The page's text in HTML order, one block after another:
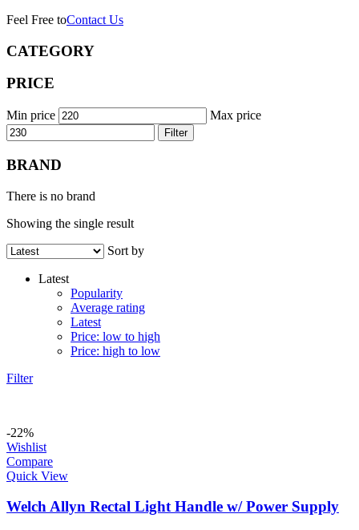
Feel Free toContact Us
CATEGORY
PRICE
Min price Max price
Filter
BRAND
There is no brand
Showing the single result
Sort by
Latest
Popularity
Average rating
Latest
Price: low to high
Price: high to low
Filter
-22%
Wishlist
Compare
Quick View
Welch Allyn Rectal Light Handle w/ Power Supply